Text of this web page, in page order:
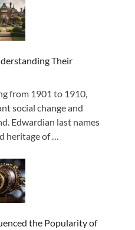
Their
from 1901 to 1910,
social change and
Edwardian last names
heritage of …
the Popularity of